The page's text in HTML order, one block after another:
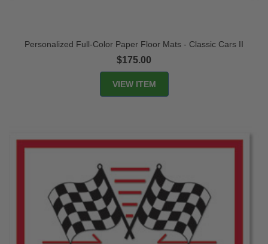
Personalized Full-Color Paper Floor Mats - Classic Cars II
$175.00